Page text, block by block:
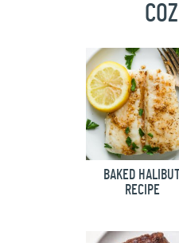
BAKED
RECIPE